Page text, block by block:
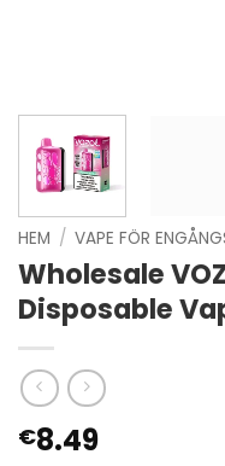
HEM / VAPE FÖR
Wholesale
Disposable
€8.49